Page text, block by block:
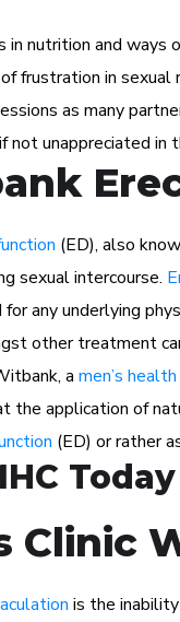
in nutrition and ways
frustration in
as many
not unappreciated in
(ED), also
sexual intercourse.
any underlying
other treatment
a men’s
the application of
(ED) or rather
Clinic
is the